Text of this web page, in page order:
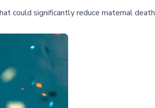
could significantly reduce maternal